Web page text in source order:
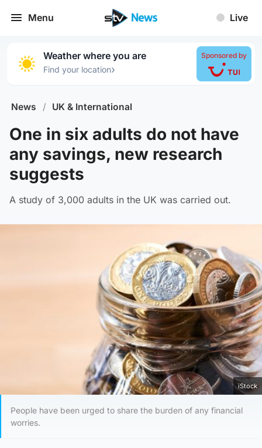
Menu Live
Weather where you are
Find your location›
Sponsored by
News / UK & International
One in six adults do not have
any savings, new research
suggests
A study of 3,000 adults in the UK was carried out.
iStock
People have been urged to share the burden of any financial
worries.